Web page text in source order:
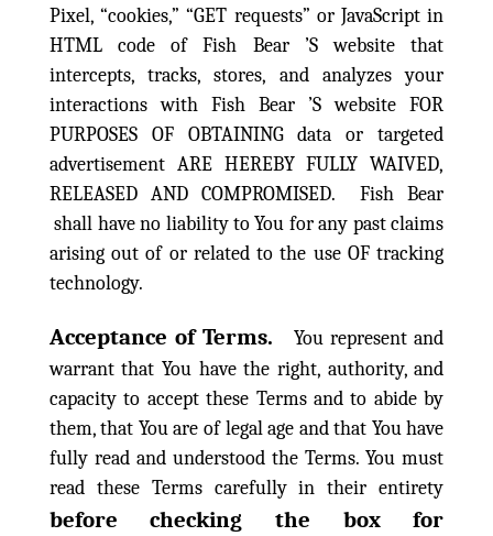
Pixel, “cookies,” “GET requests” or JavaScript in
HTML code of Fish Bear ’S website that
intercepts, tracks, stores, and analyzes your
interactions with Fish Bear ’S website FOR
PURPOSES OF OBTAINING data or targeted
advertisement ARE HEREBY FULLY WAIVED,
RELEASED AND COMPROMISED. Fish Bear
shall have no liability to You for any past claims
arising out of or related to the use OF tracking
technology.
Acceptance of Terms.
You represent and
warrant that You have the right, authority, and
capacity to accept these Terms and to abide by
them, that You are of legal age and that You have
fully read and understood the Terms. You must
read these Terms carefully in their entirety
before checking the box for